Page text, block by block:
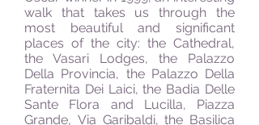
walk that takes us through the
most beautiful and significant
places of the city: the Cathedral,
the Vasari Lodges, the Palazzo
Della Provincia, the Palazzo Della
Fraternita Dei Laici, the Badia Delle
Sante Flora and Lucilla, Piazza
Grande, Via Garibaldi, the Basilica